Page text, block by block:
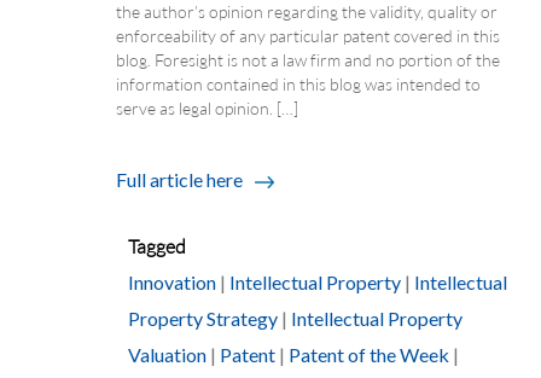
the author’s opinion regarding the validity, quality or
enforceability of any particular patent covered in this
blog. Foresight is not a law firm and no portion of the
information contained in this blog was intended to
serve as legal opinion. […]
Full article here
Tagged
Innovation | Intellectual Property | Intellectual
Property Strategy | Intellectual Property
Valuation | Patent | Patent of the Week |